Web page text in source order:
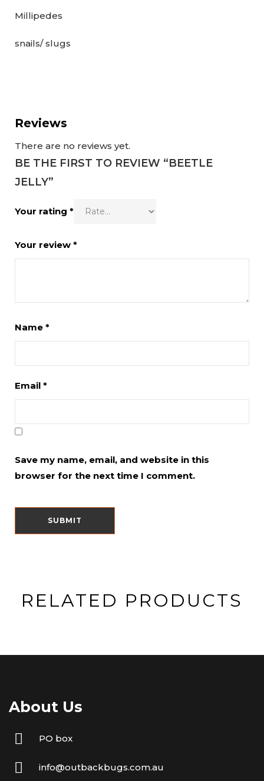
Millipedes
snails/ slugs
Reviews
There are no reviews yet.
BE THE FIRST TO REVIEW “BEETLE
JELLY”
Your rating *
Your review *
Name *
Email *
Save my name, email, and website in this
browser for the next time I comment.
RELATED PRODUCTS
About Us
PO box
info@outbackbugs.com.au